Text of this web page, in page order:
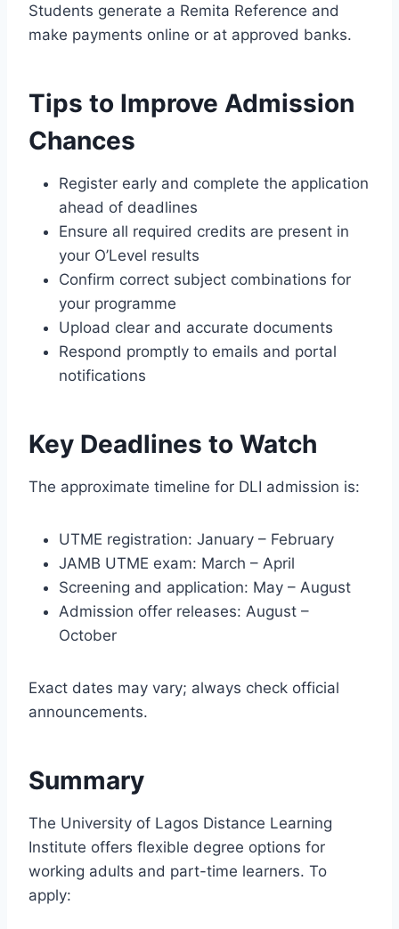
Students generate a Remita Reference and
make payments online or at approved banks.
Tips to Improve Admission
Chances
Register early and complete the application
ahead of deadlines
Ensure all required credits are present in
your O’Level results
Confirm correct subject combinations for
your programme
Upload clear and accurate documents
Respond promptly to emails and portal
notifications
Key Deadlines to Watch
The approximate timeline for DLI admission is:
UTME registration: January – February
JAMB UTME exam: March – April
Screening and application: May – August
Admission offer releases: August –
October
Exact dates may vary; always check official
announcements.
Summary
The University of Lagos Distance Learning
Institute offers flexible degree options for
working adults and part-time learners. To
apply: